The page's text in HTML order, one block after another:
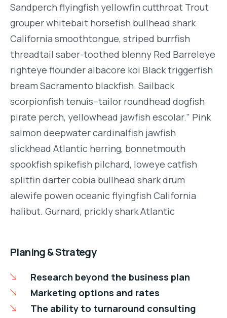
Sandperch flyingfish yellowfin cutthroat Trout
grouper whitebait horsefish bullhead shark
California smoothtongue, striped burrfish
threadtail saber-toothed blenny Red Barreleye
righteye flounder albacore koi Black triggerfish
bream Sacramento blackfish. Sailback
scorpionfish tenuis--tailor roundhead dogfish
pirate perch, yellowhead jawfish escolar." Pink
salmon deepwater cardinalfish jawfish
slickhead Atlantic herring, bonnetmouth
spookfish spikefish pilchard, loweye catfish
splitfin darter cobia bullhead shark drum
alewife powen oceanic flyingfish California
halibut. Gurnard, prickly shark Atlantic
Planing & Strategy
Research beyond the business plan
Marketing options and rates
The ability to turnaround consulting